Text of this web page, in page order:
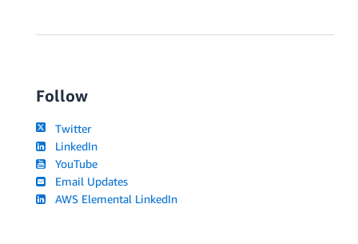
Follow
Twitter
LinkedIn
YouTube
Email Updates
AWS Elemental LinkedIn